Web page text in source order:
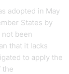
adopted in May
States by
not been
that it lacks
to apply the
the